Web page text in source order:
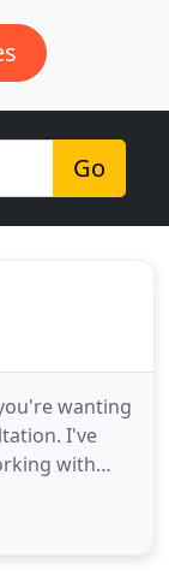
Go
wanting
I've
with
are
They are